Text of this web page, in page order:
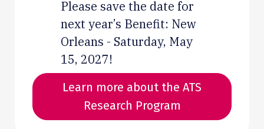
Please save the date for
next year’s Benefit: New
Orleans - Saturday, May
15, 2027!
Learn more about the ATS
Research Program